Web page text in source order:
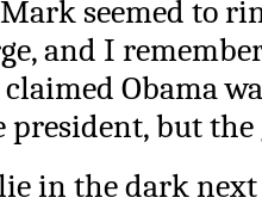
seemed to
and I
Obama
president, but
in the dark